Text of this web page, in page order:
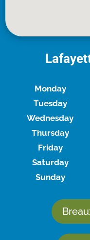
Monday
Tuesday
Wednesday
Thursday
Friday
Saturday
Sunday